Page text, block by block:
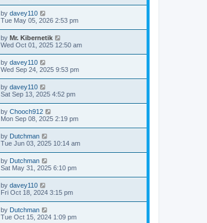
t
by davey110
Tue May 05, 2026 2:53 pm
by Mr. Kibernetik
Wed Oct 01, 2025 12:50 am
by davey110
Wed Sep 24, 2025 9:53 pm
by davey110
Sat Sep 13, 2025 4:52 pm
by Chooch912
Mon Sep 08, 2025 2:19 pm
by Dutchman
Tue Jun 03, 2025 10:14 am
by Dutchman
Sat May 31, 2025 6:10 pm
by davey110
Fri Oct 18, 2024 3:15 pm
by Dutchman
Tue Oct 15, 2024 1:09 pm